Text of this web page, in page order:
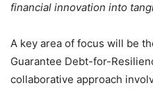
financial innovation into
A key area of focus will be
Guarantee Debt-for-
collaborative approach